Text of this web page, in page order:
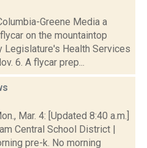
Greene Media a
on the mountaintop
Legislature's Health Services
6. A flycar prep...
Mar. 4: [Updated 8:40 a.m.]
Central School District |
pre-k. No morning